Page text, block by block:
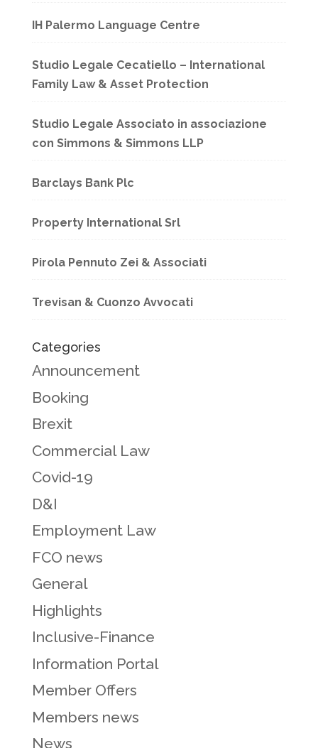
IH Palermo Language Centre
Studio Legale Cecatiello – International
Family Law & Asset Protection
Studio Legale Associato in associazione
con Simmons & Simmons LLP
Barclays Bank Plc
Property International Srl
Pirola Pennuto Zei & Associati
Trevisan & Cuonzo Avvocati
Categories
Announcement
Booking
Brexit
Commercial Law
Covid-19
D&I
Employment Law
FCO news
General
Highlights
Inclusive-Finance
Information Portal
Member Offers
Members news
News